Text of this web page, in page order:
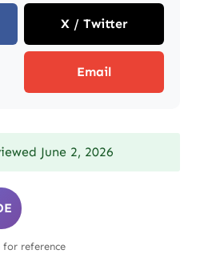
X / Twitter
Email
June 2, 2026
for reference